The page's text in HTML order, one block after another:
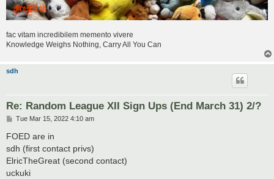
fac vitam incredibilem memento vivere
Knowledge Weighs Nothing, Carry All You Can
sdh
Re: Random League XII Sign Ups (End March 31) 2/?
P
s
Tue Mar 15, 2022 4:10 am
FOED are in
sdh (first contact privs)
ElricTheGreat (second contact)
uckuki